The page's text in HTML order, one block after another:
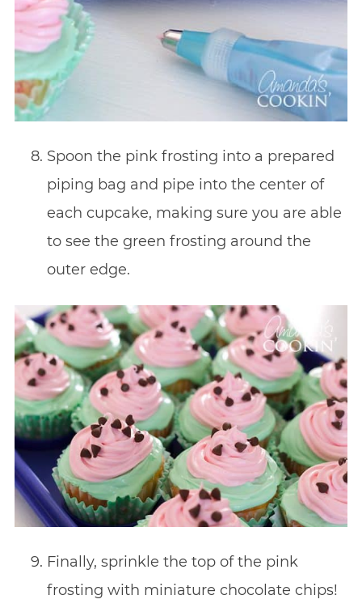
Spoon the pink frosting into a prepared
piping bag and pipe into the center of
each cupcake, making sure you are able
to see the green frosting around the
outer edge.
Finally, sprinkle the top of the pink
frosting with miniature chocolate chips!